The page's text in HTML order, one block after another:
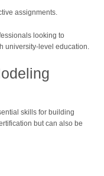
assignments.
looking to
university-level education.
skills for building
but can also be